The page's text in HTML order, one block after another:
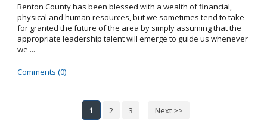
Benton County has been blessed with a wealth of financial,
physical and human resources, but we sometimes tend to take
for granted the future of the area by simply assuming that the
appropriate leadership talent will emerge to guide us whenever
we ...
Comments (0)
1 2 3 Next >>